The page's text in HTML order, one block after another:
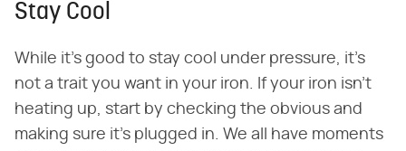
Stay Cool
While it's good to stay cool under pressure, it's
not a trait you want in your iron. If your iron isn't
heating up, start by checking the obvious and
making sure it's plugged in. We all have moments